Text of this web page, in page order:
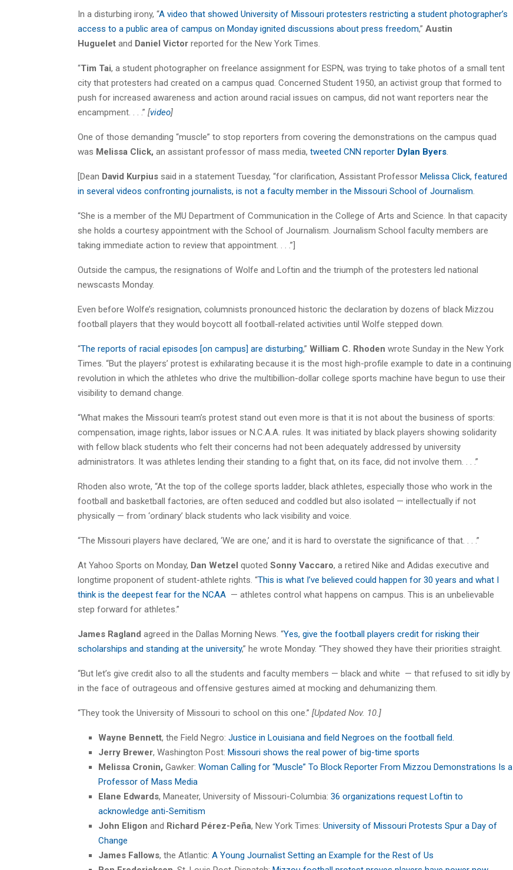
In a disturbing irony, “A video that showed University of Missouri protesters restricting a student photographer’s
access to a public area of campus on Monday ignited discussions about press freedom,” Austin
Huguelet and Daniel Victor reported for the New York Times.
“Tim Tai, a student photographer on freelance assignment for ESPN, was trying to take photos of a small tent
city that protesters had created on a campus quad. Concerned Student 1950, an activist group that formed to
push for increased awareness and action around racial issues on campus, did not want reporters near the
encampment. . . .” [video]
One of those demanding “muscle” to stop reporters from covering the demonstrations on the campus quad
was Melissa Click, an assistant professor of mass media, tweeted CNN reporter Dylan Byers
[Dean David Kurpius said in a statement Tuesday, “for clarification, Assistant Professor Melissa Click, featured
in several videos confronting journalists, is not a faculty member in the Missouri School of Journalism
“She is a member of the MU Department of Communication in the College of Arts and Science. In that capacity
she holds a courtesy appointment with the School of Journalism. Journalism School faculty members are
taking immediate action to review that appointment. . . .”]
Outside the campus, the resignations of Wolfe and Loftin and the triumph of the protesters led national
newscasts Monday.
Even before Wolfe’s resignation, columnists pronounced historic the declaration by dozens of black Mizzou
football players that they would boycott all football-related activities until Wolfe stepped down.
“The reports of racial episodes [on campus] are disturbing,” William C. Rhoden wrote Sunday in the New York
Times. “But the players’ protest is exhilarating because it is the most high-profile example to date in a continuing
revolution in which the athletes who drive the multibillion-dollar college sports machine have begun to use their
visibility to demand change.
“What makes the Missouri team’s protest stand out even more is that it is not about the business of sports:
compensation, image rights, labor issues or N.C.A.A. rules. It was initiated by black players showing solidarity
with fellow black students who felt their concerns had not been adequately addressed by university
administrators. It was athletes lending their standing to a fight that, on its face, did not involve them. . . .”
Rhoden also wrote, “At the top of the college sports ladder, black athletes, especially those who work in the
football and basketball factories, are often seduced and coddled but also isolated — intellectually if not
physically — from ‘ordinary’ black students who lack visibility and voice.
“The Missouri players have declared, ‘We are one,’ and it is hard to overstate the significance of that. . . .”
At Yahoo Sports on Monday, Dan Wetzel quoted Sonny Vaccaro, a retired Nike and Adidas executive and
longtime proponent of student-athlete rights. “This is what I’ve believed could happen for 30 years and what I
think is the deepest fear for the NCAA — athletes control what happens on campus. This is an unbelievable
step forward for athletes.”
James Ragland agreed in the Dallas Morning News. “Yes, give the football players credit for risking their
scholarships and standing at the university,” he wrote Monday. “They showed they have their priorities straight.
“But let’s give credit also to all the students and faculty members — black and white — that refused to sit idly by
in the face of outrageous and offensive gestures aimed at mocking and dehumanizing them.
“They took the University of Missouri to school on this one.” [Updated Nov. 10.]
Wayne Bennett, the Field Negro: Justice in Louisiana and field Negroes on the football field.
Jerry Brewer, Washington Post: Missouri shows the real power of big-time sports
Melissa Cronin, Gawker: Woman Calling for “Muscle” To Block Reporter From Mizzou Demonstrations Is a
Professor of Mass Media
Elane Edwards, Maneater, University of Missouri-Columbia: 36 organizations request Loftin to
acknowledge anti-Semitism
John Eligon and Richard Pérez-Peña, New York Times: University of Missouri Protests Spur a Day of
Change
James Fallows, the Atlantic: A Young Journalist Setting an Example for the Rest of Us